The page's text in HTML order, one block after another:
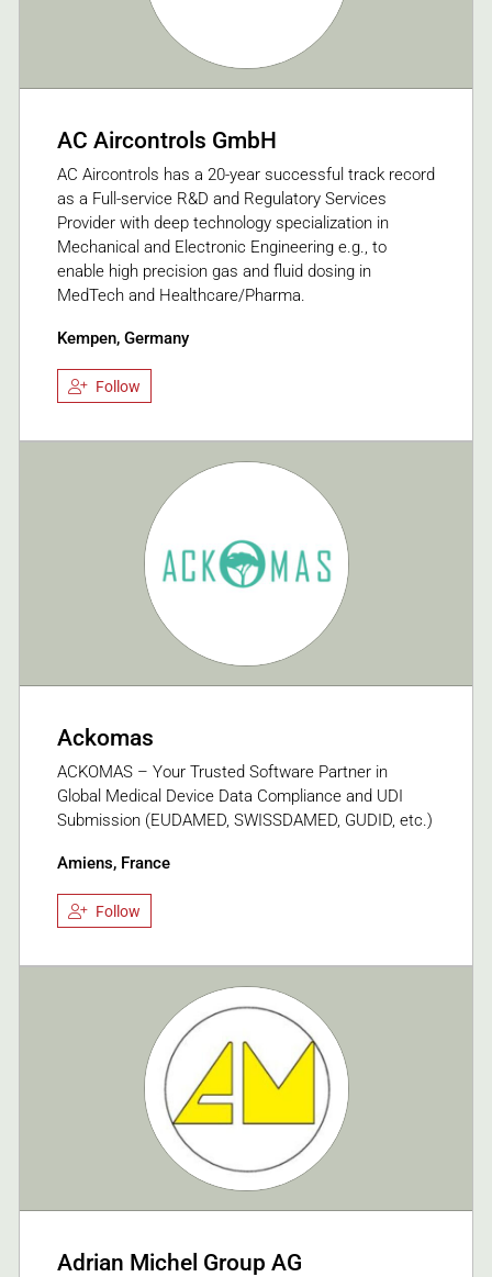
AC Aircontrols GmbH
AC Aircontrols has a 20-year successful track record
as a Full-service R&D and Regulatory Services
Provider with deep technology specialization in
Mechanical and Electronic Engineering e.g., to
enable high precision gas and fluid dosing in
MedTech and Healthcare/Pharma.
Kempen, Germany
Follow
Ackomas
ACKOMAS – Your Trusted Software Partner in
Global Medical Device Data Compliance and UDI
Submission (EUDAMED, SWISSDAMED, GUDID, etc.)
Amiens, France
Follow
Adrian Michel Group AG